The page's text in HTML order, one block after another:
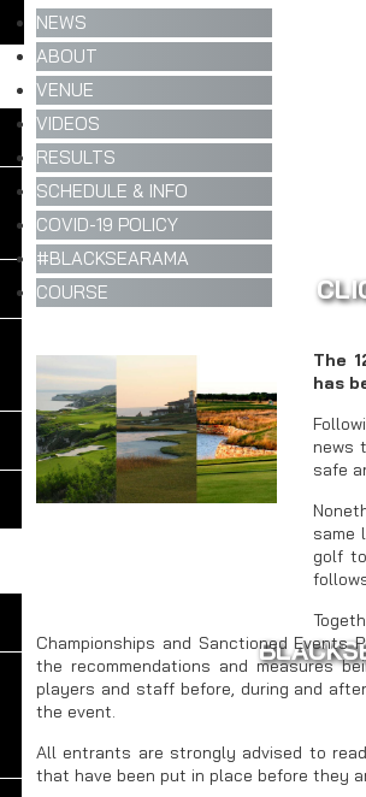
NEWS
ABOUT
VENUE
VIDEOS
RESULTS
SCHEDULE & INFO
COVID-19 POLICY
#BLACKSEARAMA
COURSE
The
has
news
safe
same
golf
Championships and Sanctioned Events
the recommendations and measures
players and staff before, during and
the event.
All entrants are strongly advised to
that have been put in place before they